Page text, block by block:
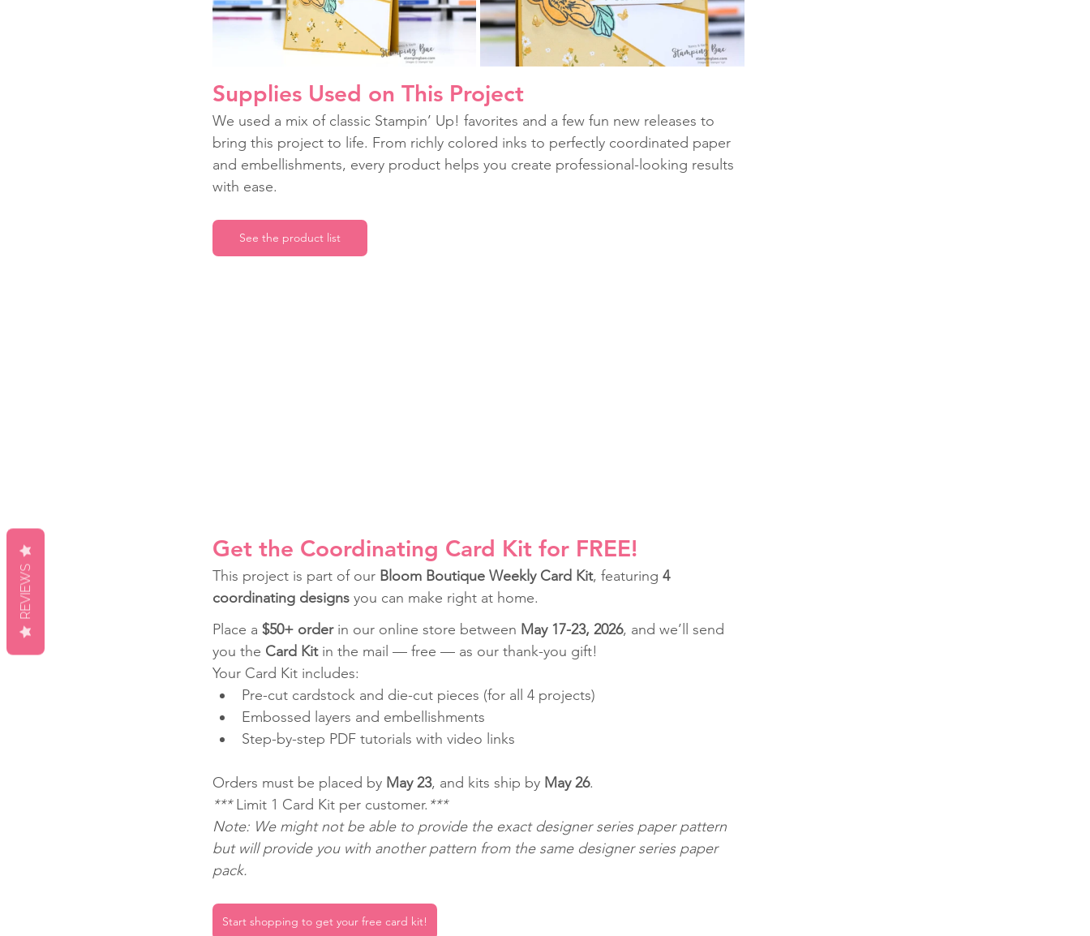
Supplies Used on This Project
We used a mix of classic Stampin’ Up! favorites and a few fun new releases to
bring this project to life. From richly colored inks to perfectly coordinated paper
and embellishments, every product helps you create professional-looking results
with ease.
See the product list
Get the Coordinating Card Kit for FREE!
This project is part of our Bloom Boutique Weekly Card Kit, featuring 4
coordinating designs you can make right at home.
Place a $50+ order in our online store between May 17-23, 2026, and we’ll send
you the Card Kit in the mail — free — as our thank-you gift!
Your Card Kit includes:
Pre-cut cardstock and die-cut pieces (for all 4 projects)
Embossed layers and embellishments
Step-by-step PDF tutorials with video links
Orders must be placed by May 23, and kits ship by May 26.
*** Limit 1 Card Kit per customer. ***
Note: We might not be able to provide the exact designer series paper pattern
but will provide you with another pattern from the same designer series paper
pack.
Start shopping to get your free card kit!
REVIEWS